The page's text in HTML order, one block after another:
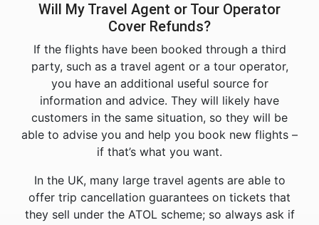
Will My Travel Agent or Tour Operator
Cover Refunds?
If the flights have been booked through a third
party, such as a travel agent or a tour operator,
you have an additional useful source for
information and advice. They will likely have
customers in the same situation, so they will be
able to advise you and help you book new flights –
if that’s what you want.
In the UK, many large travel agents are able to
offer trip cancellation guarantees on tickets that
they sell under the ATOL scheme; so always ask if